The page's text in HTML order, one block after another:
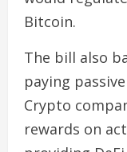
Bitcoin.
The bill also
paying
Crypto
rewards on